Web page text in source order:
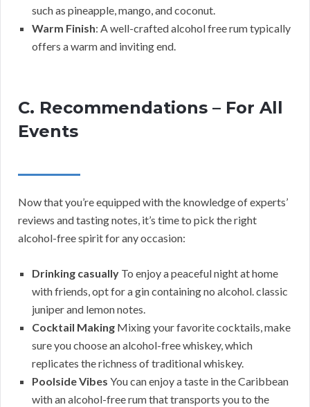
such as pineapple, mango, and coconut.
Warm Finish: A well-crafted alcohol free rum typically
offers a warm and inviting end.
C. Recommendations – For All
Events
Now that you’re equipped with the knowledge of experts’
reviews and tasting notes, it’s time to pick the right
alcohol-free spirit for any occasion:
Drinking casually To enjoy a peaceful night at home
with friends, opt for a gin containing no alcohol. classic
juniper and lemon notes.
Cocktail Making Mixing your favorite cocktails, make
sure you choose an alcohol-free whiskey, which
replicates the richness of traditional whiskey.
Poolside Vibes You can enjoy a taste in the Caribbean
with an alcohol-free rum that transports you to the